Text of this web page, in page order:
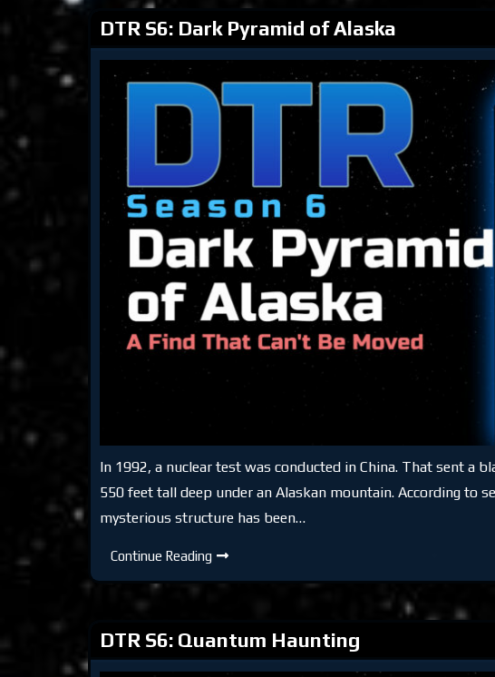
DTR S6: Dark Pyramid of Alaska
In 1992, a nuclear test was conducted in China. That sent a
550 feet tall deep under an Alaskan mountain. According to
mysterious structure has been…
Continue Reading DTR
Dark
DTR S6: Quantum Haunting